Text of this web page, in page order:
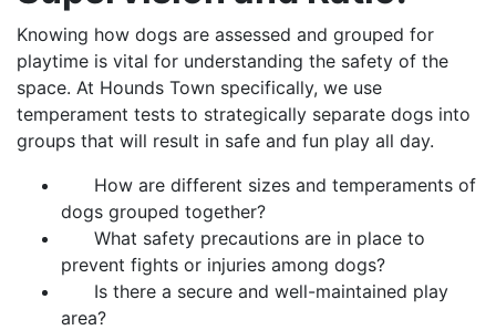
Knowing how dogs are assessed and grouped for
playtime is vital for understanding the safety of the
space. At Hounds Town specifically, we use
temperament tests to strategically separate dogs into
groups that will result in safe and fun play all day.
How are different sizes and temperaments of
dogs grouped together?
What safety precautions are in place to
prevent fights or injuries among dogs?
Is there a secure and well-maintained play
area?